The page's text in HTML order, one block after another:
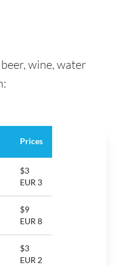
wine, water
Prices
$3
EUR 3
$9
EUR 8
$3
EUR 2